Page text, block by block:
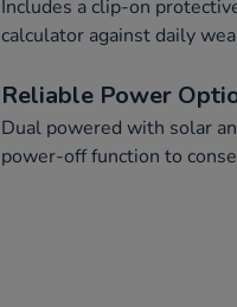
Includes a clip-on
calculator against daily
Reliable Power
Dual powered with solar
power-off function to